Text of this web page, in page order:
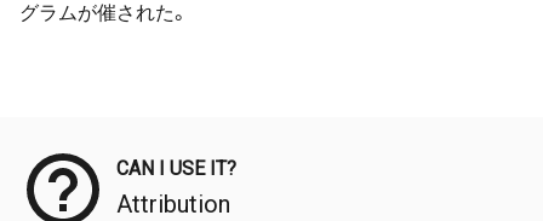
グラムが催された。
CAN I USE IT?
Attribution